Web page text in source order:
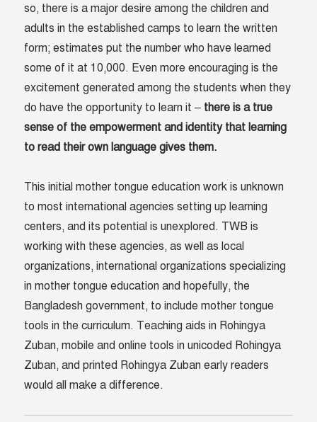
so, there is a major desire among the children and
adults in the established camps to learn the written
form; estimates put the number who have learned
some of it at 10,000. Even more encouraging is the
excitement generated among the students when they
do have the opportunity to learn it – there is a true
sense of the empowerment and identity that learning
to read their own language gives them.
This initial mother tongue education work is unknown
to most international agencies setting up learning
centers, and its potential is unexplored. TWB is
working with these agencies, as well as local
organizations, international organizations specializing
in mother tongue education and hopefully, the
Bangladesh government, to include mother tongue
tools in the curriculum. Teaching aids in Rohingya
Zuban, mobile and online tools in unicoded Rohingya
Zuban, and printed Rohingya Zuban early readers
would all make a difference.